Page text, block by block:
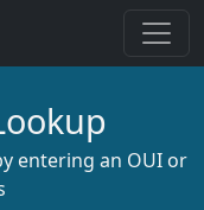
entering an OUI or